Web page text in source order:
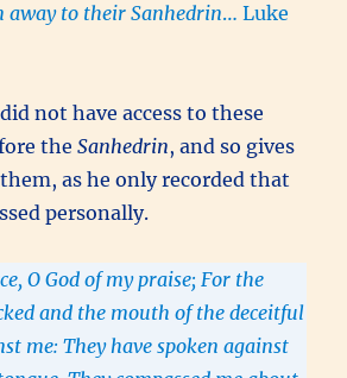
away to their Sanhedrin… Luke
not have access to these
theSanhedrin, and so gives
as he only recorded that
personally.
O God of my praise; For the
and the mouth of the deceitful
me: They have spoken against